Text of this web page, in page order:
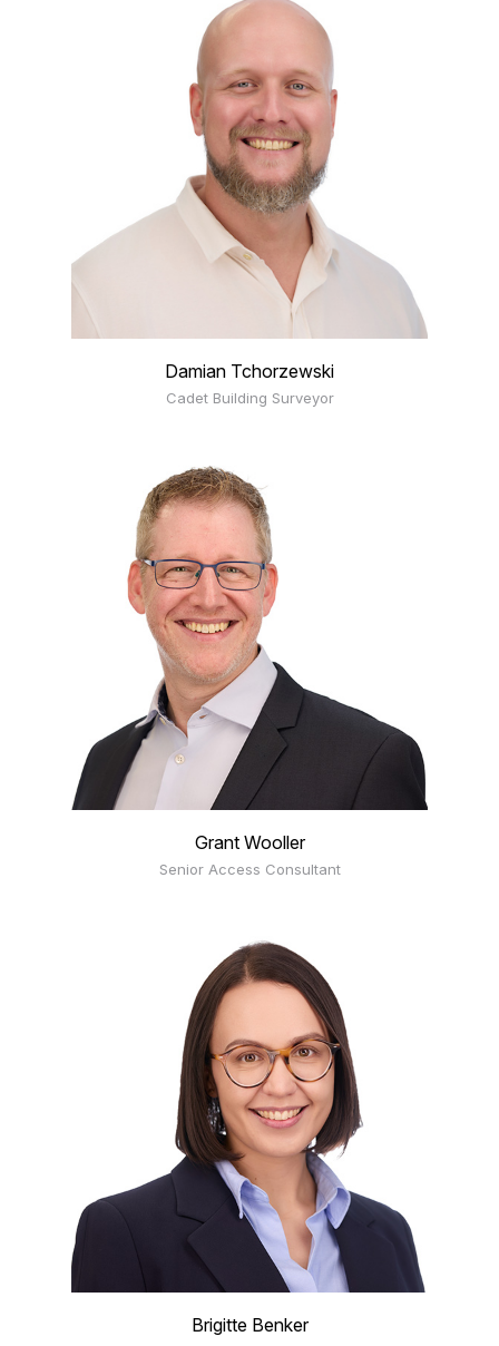
Damian Tchorzewski
Cadet Building Surveyor
Grant Wooller
Senior Access Consultant
Brigitte Benker